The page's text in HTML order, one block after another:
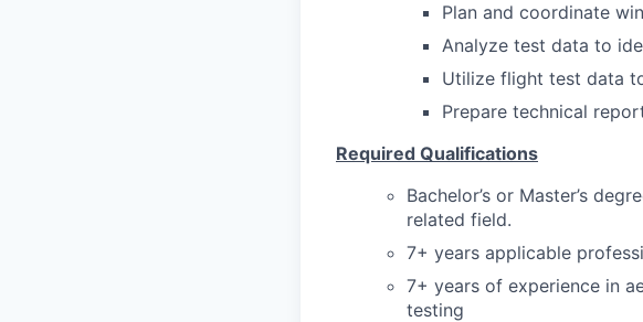
Plan and coordinate
Analyze test data to
Utilize flight test data
Prepare technical
Required Qualifications
Bachelor’s or Master’s
related field.
7+ years applicable
7+ years of experience in
testing